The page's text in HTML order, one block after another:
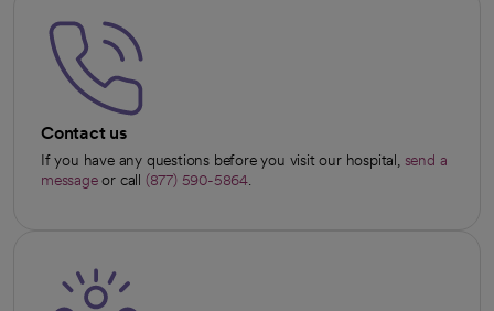
Contact us
If you have any questions before you visit our hospital, send a
messageor call (877) 590-5864.